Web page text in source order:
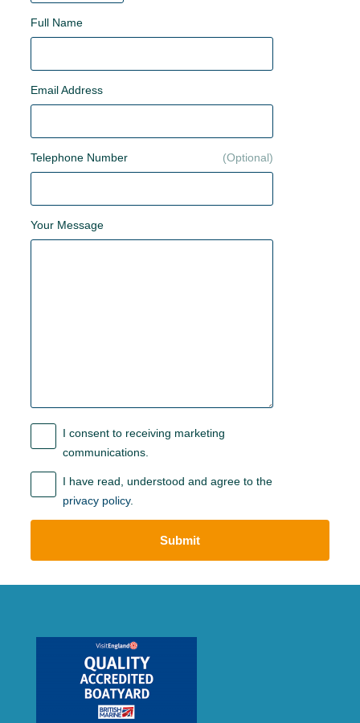
Full Name
Email Address
Telephone Number
Your Message
I consent to receiving marketing
communications.
I have read, understood and agree to the
privacy policy.
Submit